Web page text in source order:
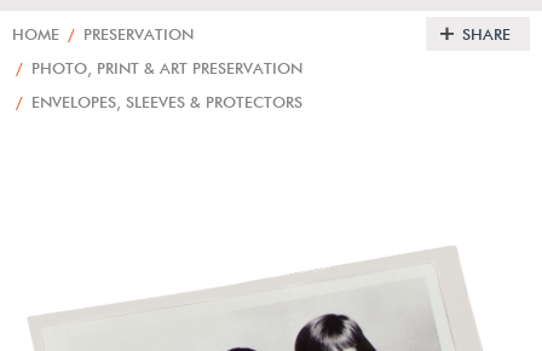
HOME / PRESERVATION
/ PHOTO, PRINT & ART PRESERVATION
/ ENVELOPES, SLEEVES & PROTECTORS
SHARE